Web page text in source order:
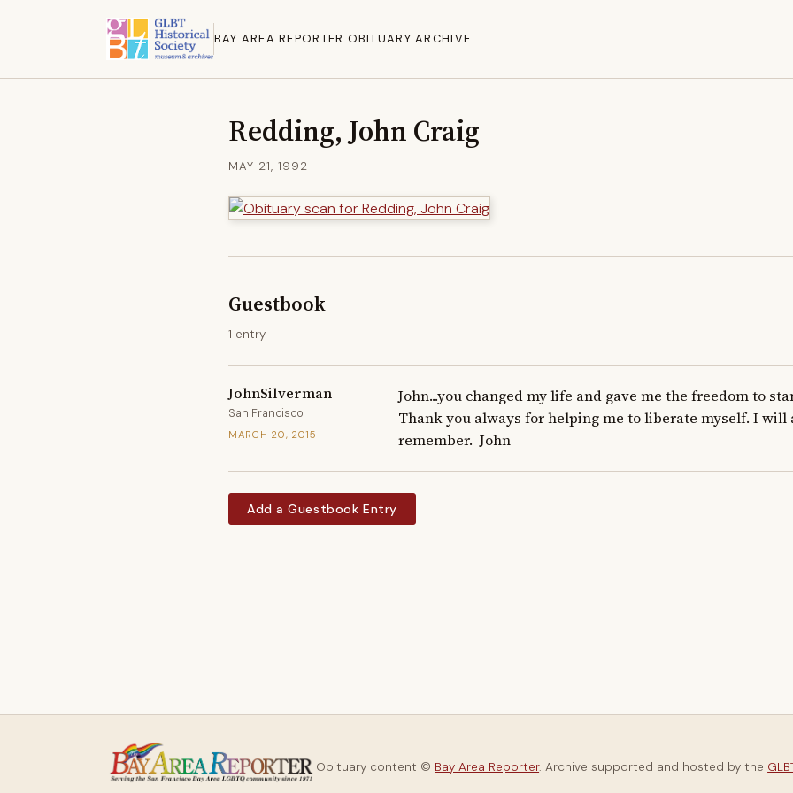
BAY AREA REPORTER OBITUARY ARCHIVE
Redding, John Craig
MAY 21, 1992
Guestbook
1 entry
JohnSilverman
San Francisco
MARCH 20, 2015
John...you changed my life and gave me the freedom to
Thank you always for helping me to liberate myself. I will
remember.  John
Add a Guestbook Entry
Obituary content © Bay Area Reporter. Archive supported and hosted by the